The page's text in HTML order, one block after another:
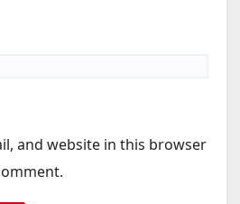
and website in this browser